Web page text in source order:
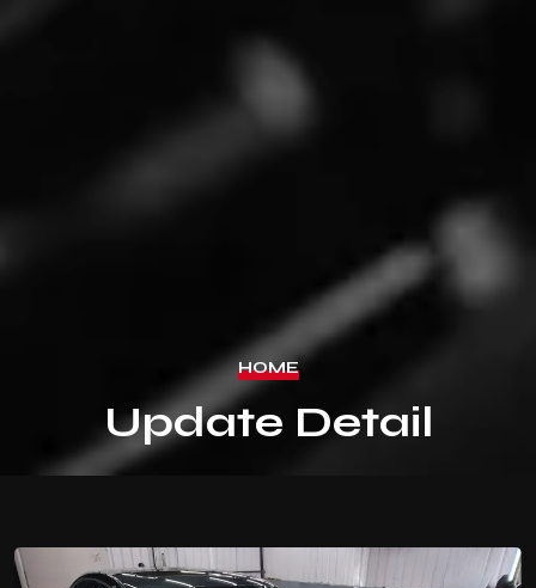
HOME
Update Detail